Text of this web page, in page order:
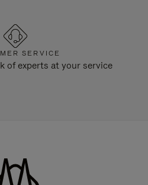
SERVICE
of experts at your service